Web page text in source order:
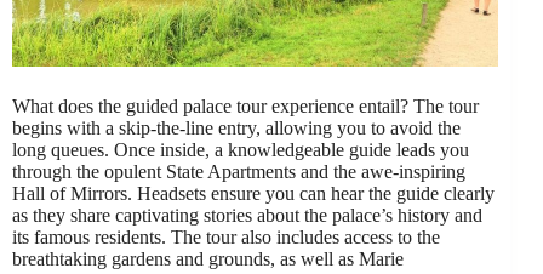
What does the guided palace tour experience entail? The tour
begins with a skip-the-line entry, allowing you to avoid the
long queues. Once inside, a knowledgeable guide leads you
through the opulent State Apartments and the awe-inspiring
Hall of Mirrors. Headsets ensure you can hear the guide clearly
as they share captivating stories about the palace’s history and
its famous residents. The tour also includes access to the
breathtaking gardens and grounds, as well as Marie